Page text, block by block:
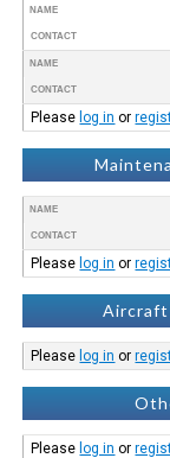
NAME
CONTACT
NAME
CONTACT
Please log in or
NAME
CONTACT
Please log in or
Aircraft
Please log in or
Please log in or